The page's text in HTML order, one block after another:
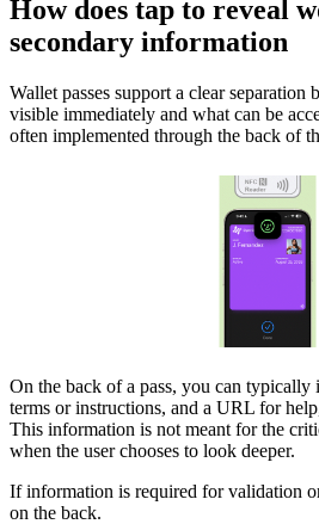
How does tap to reveal
secondary information
Wallet passes support a clear separation
visible immediately and what can be
often implemented through the back of
On the back of a pass, you can typically
terms or instructions, and a URL for
This information is not meant for the
when the user chooses to look deeper.
If information is required for validation
on the back.